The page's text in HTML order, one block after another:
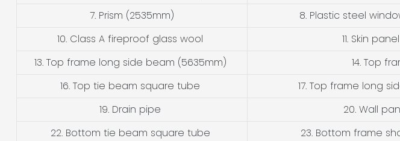
7. Prism (2535mm)
8. Plastic steel
10. Class A fireproof glass wool
11. Skin
13. Top frame long side beam (5635mm)
14. Top
16. Top tie beam square tube
17. Top frame long
19. Drain pipe
20. Wall
22. Bottom tie beam square tube
23. Bottom frame